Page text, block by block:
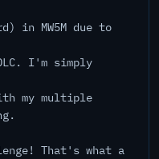
in MW5M due to
I'm simply
my multiple
That's what a